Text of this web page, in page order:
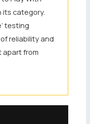
its category.
testing
reliability and
from